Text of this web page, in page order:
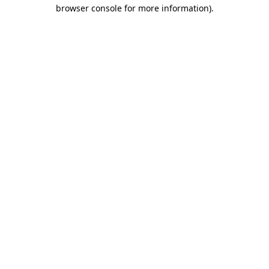
browser console for more information).